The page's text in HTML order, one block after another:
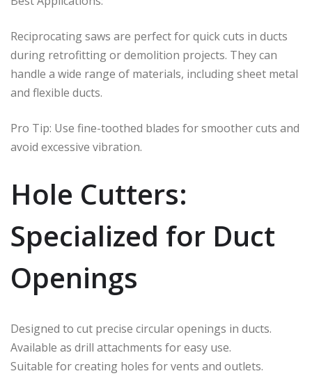
Reciprocating saws are perfect for quick cuts in ducts
during retrofitting or demolition projects. They can
handle a wide range of materials, including sheet metal
and flexible ducts.
Pro Tip: Use fine-toothed blades for smoother cuts and
avoid excessive vibration.
Hole Cutters:
Specialized for Duct
Openings
Designed to cut precise circular openings in ducts.
Available as drill attachments for easy use.
Suitable for creating holes for vents and outlets.